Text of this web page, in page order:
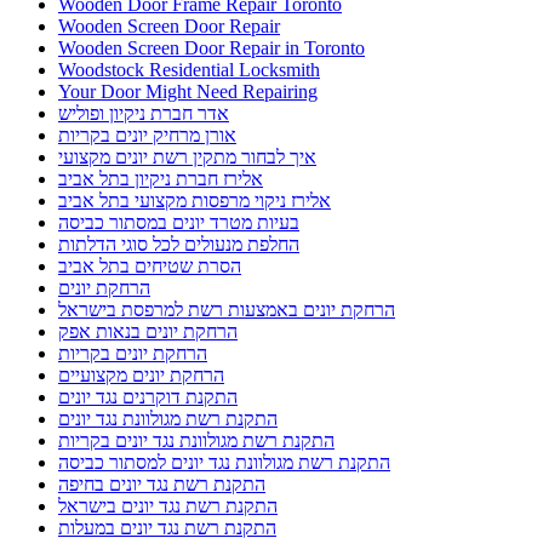
Wooden Door Frame Repair Toronto
Wooden Screen Door Repair
Wooden Screen Door Repair in Toronto
Woodstock Residential Locksmith
Your Door Might Need Repairing
אדר חברת ניקיון ופוליש
אורן מרחיק יונים בקריות
איך לבחור מתקין רשת יונים מקצועי
אלירז חברת ניקיון בתל אביב
אלירז ניקוי מרפסות מקצועי בתל אביב
בעיות מטרד יונים במסתור כביסה
החלפת מנעולים לכל סוגי הדלתות
הסרת שטיחים בתל אביב
הרחקת יונים
הרחקת יונים באמצעות רשת למרפסת בישראל
הרחקת יונים בנאות אפק
הרחקת יונים בקריות
הרחקת יונים מקצועיים
התקנת דוקרנים נגד יונים
התקנת רשת מגולוונת נגד יונים
התקנת רשת מגולוונת נגד יונים בקריות
התקנת רשת מגולוונת נגד יונים למסתור כביסה
התקנת רשת נגד יונים בחיפה
התקנת רשת נגד יונים בישראל
התקנת רשת נגד יונים במעלות